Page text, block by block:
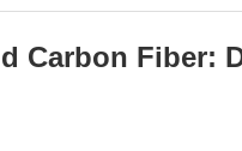
Carbon Fiber: